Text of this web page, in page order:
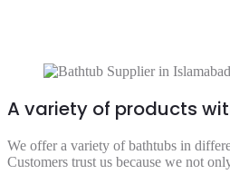
A variety of products
We offer a variety of bathtubs in
Customers trust us because we not